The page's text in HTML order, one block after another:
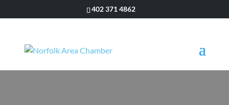
402 371 4862